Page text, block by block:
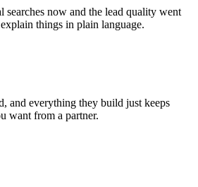
searches now and the lead quality went
things in plain language.
and everything they build just keeps
want from a partner.